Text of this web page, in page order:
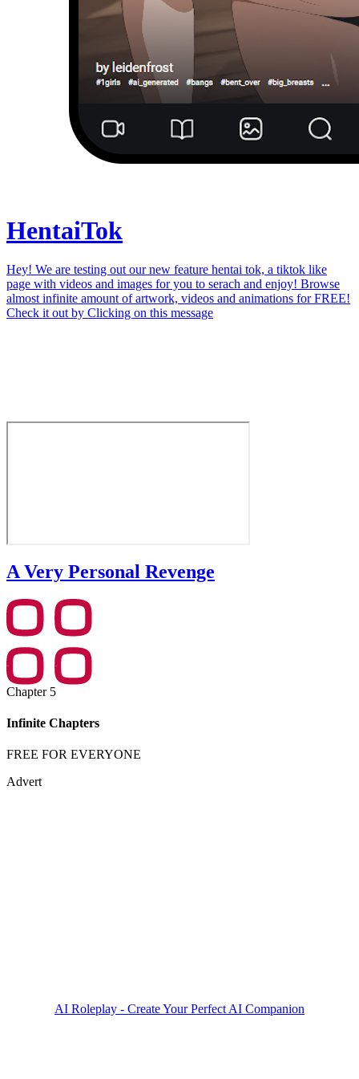
HentaiTok
Hey! We are testing out our new feature hentai tok, a tiktok like
page with videos and images for you to serach and enjoy! Browse
almost infinite amount of artwork, videos and animations for FREE!
Check it out by Clicking on this message
A Very Personal Revenge
Chapter 5
Infinite Chapters
FREE FOR EVERYONE
Advert
AI Roleplay - Create Your Perfect AI Companion